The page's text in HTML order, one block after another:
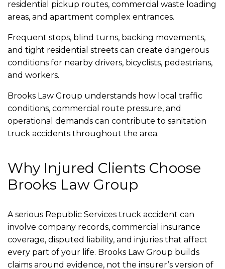
residential pickup routes, commercial waste loading
areas, and apartment complex entrances.
Frequent stops, blind turns, backing movements,
and tight residential streets can create dangerous
conditions for nearby drivers, bicyclists, pedestrians,
and workers.
Brooks Law Group understands how local traffic
conditions, commercial route pressure, and
operational demands can contribute to sanitation
truck accidents throughout the area.
Why Injured Clients Choose
Brooks Law Group
A serious Republic Services truck accident can
involve company records, commercial insurance
coverage, disputed liability, and injuries that affect
every part of your life. Brooks Law Group builds
claims around evidence, not the insurer’s version of